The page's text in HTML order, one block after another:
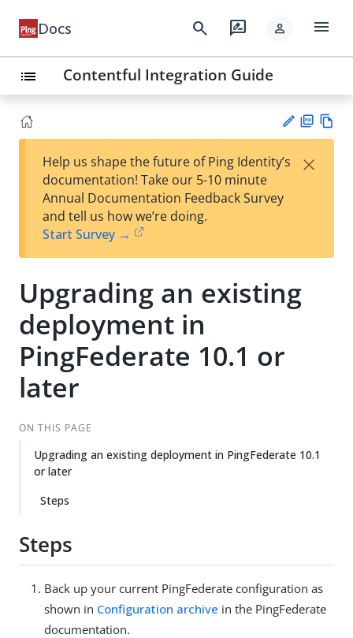
Docs search rate_review person menu
list Contentful Integration Guide
est
t
F
Help us shape the future of Ping Identity’s
documentation! Take our 5-10 minute
Annual Documentation Feedback Survey
and tell us how we’re doing.
Start Survey →
×
Upgrading an existing
deployment in
PingFederate 10.1 or
later
ON THIS PAGE
Upgrading an existing deployment in PingFederate 10.1
or later
Steps
Steps
Back up your current PingFederate configuration as
shown in Configuration archive in the PingFederate
documentation.